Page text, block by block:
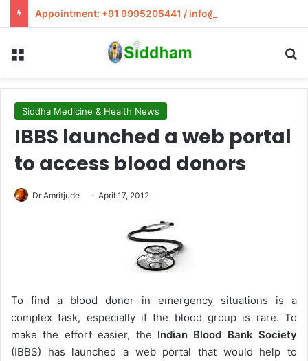
Appointment: +91 9995205441 / info@siddham.in
Siddha Medicine & Health News
IBBS launched a web portal
to access blood donors
Dr Amritjude April 17, 2012
To find a blood donor in emergency situations is a
complex task, especially if the blood group is rare. To
make the effort easier, the Indian Blood Bank Society
(IBBS) has launched a web portal that would help to